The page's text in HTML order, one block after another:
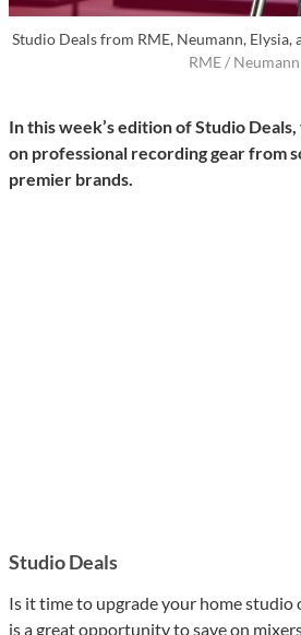
Studio Deals from RME, Neumann, Elysia,
RME / Neumann
In this week’s edition of Studio
on professional recording gear from
premier brands.
Studio Deals
Is it time to upgrade your home studio
is a great opportunity to save on